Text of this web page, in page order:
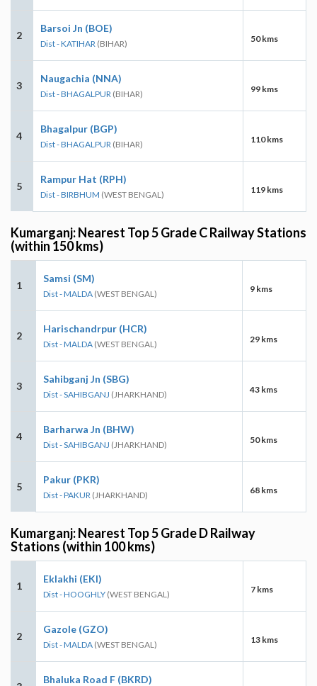
2
Barsoi Jn (BOE)
Dist - KATIHAR (BIHAR) 50 kms
3
Naugachia (NNA)
Dist - BHAGALPUR (BIHAR) 99 kms
4
Bhagalpur (BGP)
Dist - BHAGALPUR (BIHAR) 110 kms
5
Rampur Hat (RPH)
Dist - BIRBHUM (WEST BENGAL) 119 kms
Kumarganj: Nearest Top 5 Grade C Railway Stations
(within 150 kms)
1
Samsi (SM)
Dist - MALDA (WEST BENGAL) 9 kms
2
Harischandrpur (HCR)
Dist - MALDA (WEST BENGAL) 29 kms
3
Sahibganj Jn (SBG)
Dist - SAHIBGANJ (JHARKHAND) 43 kms
4
Barharwa Jn (BHW)
Dist - SAHIBGANJ (JHARKHAND) 50 kms
5
Pakur (PKR)
Dist - PAKUR (JHARKHAND) 68 kms
Kumarganj: Nearest Top 5 Grade D Railway
Stations (within 100 kms)
1
Eklakhi (EKI)
Dist - HOOGHLY (WEST BENGAL) 7 kms
2
Gazole (GZO)
Dist - MALDA (WEST BENGAL) 13 kms
Bhaluka Road F (BKRD)